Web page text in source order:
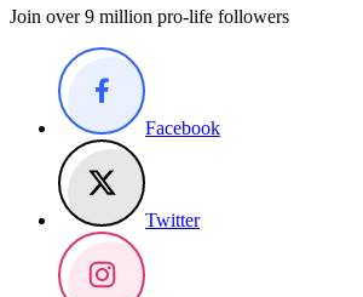
Join over 9 million pro-life followers
Facebook
Twitter